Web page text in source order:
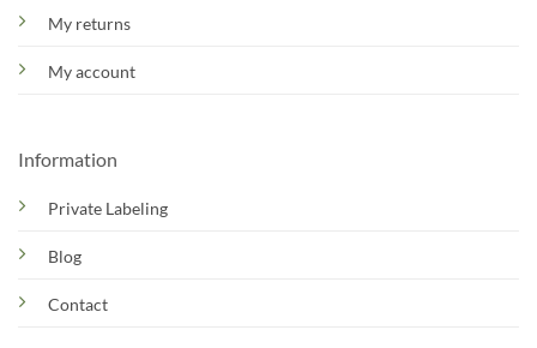
My returns
My account
Information
Private Labeling
Blog
Contact